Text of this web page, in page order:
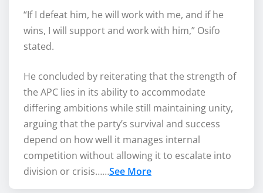
“If I defeat him, he will work with me, and if he
wins, I will support and work with him,” Osifo
stated.
He concluded by reiterating that the strength of
the APC lies in its ability to accommodate
differing ambitions while still maintaining unity,
arguing that the party’s survival and success
depend on how well it manages internal
competition without allowing it to escalate into
division or crisis……See More